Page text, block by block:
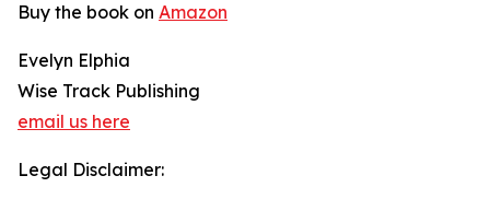
Buy the book on Amazon
Evelyn Elphia
Wise Track Publishing
email us here
Legal Disclaimer: